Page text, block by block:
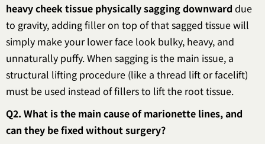
heavy cheek tissue physically sagging downward due
to gravity, adding filler on top of that sagged tissue will
simply make your lower face look bulky, heavy, and
unnaturally puffy. When sagging is the main issue, a
structural lifting procedure (like a thread lift or facelift)
must be used instead of fillers to lift the root tissue.
Q2. What is the main cause of marionette lines, and
can they be fixed without surgery?